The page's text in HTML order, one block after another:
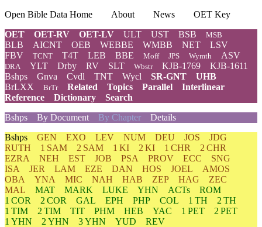
Open Bible Data Home About News
OET Key
OET
OET-RV OET-LV ULT UST BSB MSB
BLB AICNT OEB WEBBE WMBB NET
LSV
FBV
TCNT T4T LEB BBE Moff JPS Wymth ASV
DRA YLT Drby RV SLT Wbstr KJB-1769
KJB-1611
Bshps
Gnva Cvdl TNT Wycl SR-GNT
UHB
BrLXX
BrTr Related Topics Parallel
Interlinear
Reference
Dictionary
Search
Bshps
By Document By Chapter Details
Bshps GEN EXO LEV NUM DEU JOS
JDG
RUTH
1 SAM 2 SAM 1 KI 2 KI 1 CHR
2 CHR
EZRA
NEH EST JOB PSA PROV ECC
SNG
ISA
JER LAM EZE DAN HOS JOEL
AMOS
OBA
YNA MIC NAH HAB ZEP HAG
ZEC
MAL
MAT MARK LUKE YHN ACTs
ROM
1 COR
2 COR GAL EPH PHP COL 1 TH
2 TH
1 TIM
2 TIM TIT PHM HEB YAC 1 PET
2 PET
1 YHN
2 YHN 3 YHN YUD
REV